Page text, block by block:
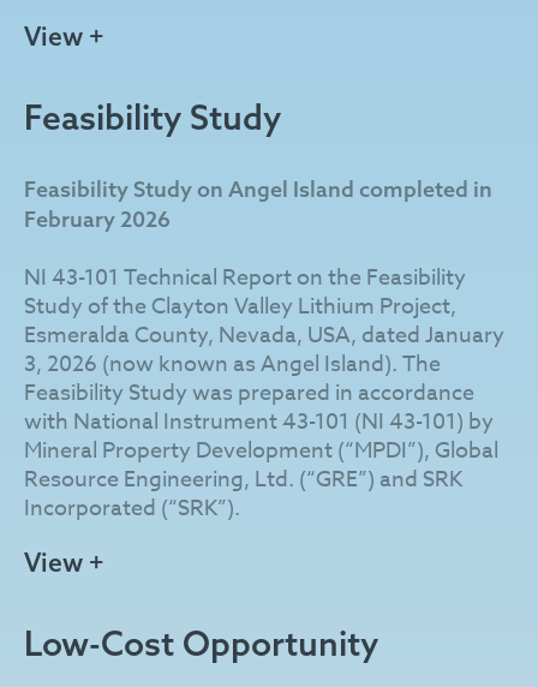
The lithium resource at Angel Island is exposed
Formation. These units were uplifted by the
from erosion by Angel Island, a prominent
uplifted geological feature of much older
Cambrian metavolcanic and clastic rocks
immediately east of the Angel Island Fault
protruding through and rising over 100 m above
the lacustrine sediments.
The Company has developed a patent-pending
process that incorporates hydrochloric acid
leaching combined with direct lithium extraction
to produce battery-grade lithium carbonate. As
part of the integrated chlor-alkali process, Angel
Island is designed to produce sodium hydroxide
as a co-product, with planned surplus sales
expected to lower operating costs, reduce
minimize environmental impacts.
View +
Feasibility Study
Feasibility Study on Angel Island completed in
February 2026
NI 43-101 Technical Report on the Feasibility
Study of the Clayton Valley Lithium Project,
Esmeralda County, Nevada, USA, dated January
3, 2026 (now known as Angel Island). The
Feasibility Study was prepared in accordance
with National Instrument 43-101 (NI 43-101) by
Mineral Property Development (“MPDI”), Global
Resource Engineering, Ltd. (“GRE”) and SRK
Incorporated (“SRK”).
Feasibility Study Highlights (after-tax, US$):
$4.01 billion based on price assumptions of
$24,000 per tonne (“/t”) for lithium
View +
Low-Cost Opportunity